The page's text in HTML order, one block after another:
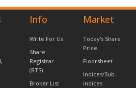
Info
Write For Us
Share
Registrar
(RTS)
Broker List
Market
Today's Share
Price
Floorsheet
Indices/Sub-
indices